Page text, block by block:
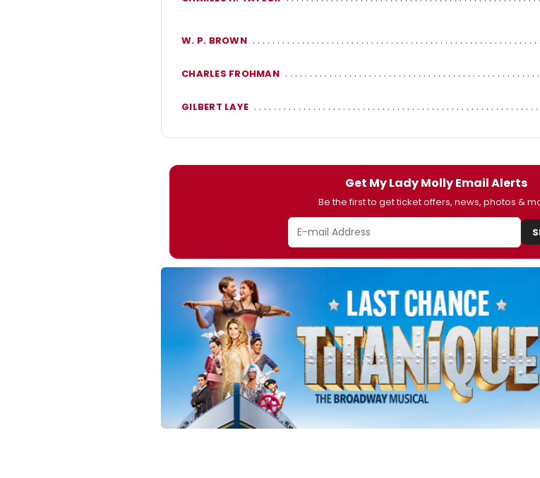
W. P. BROWN
CHARLES FROHMAN
GILBERT LAYE
Get My Lady Molly Email Alerts
Be the first to get ticket offers, news, photos &